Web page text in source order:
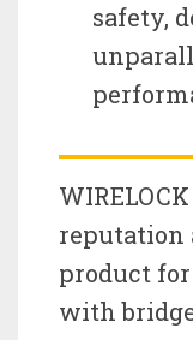
safety,
reputation
product
with